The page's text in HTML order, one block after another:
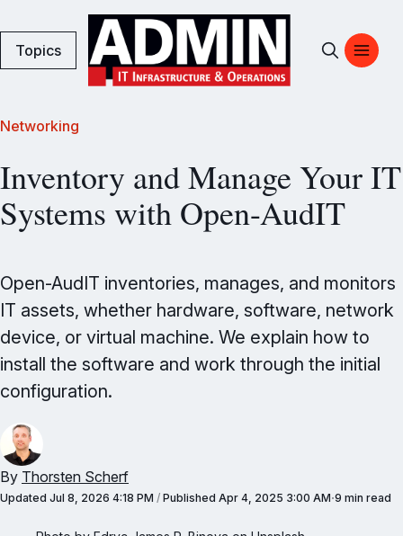
Topics
Networking
Inventory and Manage Your IT
Systems with Open-AudIT
Open-AudIT inventories, manages, and monitors
IT assets, whether hardware, software, network
device, or virtual machine. We explain how to
install the software and work through the initial
configuration.
By Thorsten Scherf
Updated Jul 8, 2026 4:18 PM / Published Apr 4, 2025 3:00 AM 9 min read